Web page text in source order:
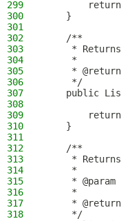
299
300
    }
301
302
    /**
303
*
304
     *
305
*
306
     */
307
public
308
309
310
    }
311
312
    /**
313
*
314
     *
315
* @param
316
     *
317
*
318
     */